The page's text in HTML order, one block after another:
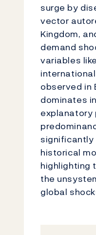
surge by
vector
Kingdom,
demand
variables
observed in
dominates
explanatory
significantly
historical
highlighting
the
global